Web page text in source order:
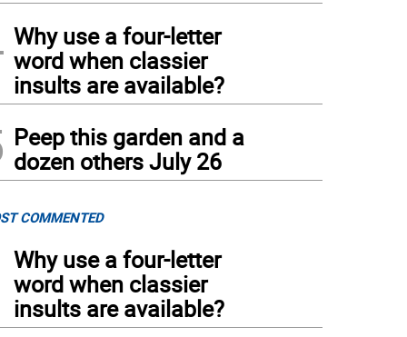
Why use a four-letter
word when classier
insults are available?
Peep this garden and a
dozen others July 26
COMMENTED
Why use a four-letter
word when classier
insults are available?